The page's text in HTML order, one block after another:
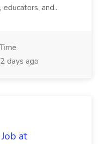
and...
days ago
at